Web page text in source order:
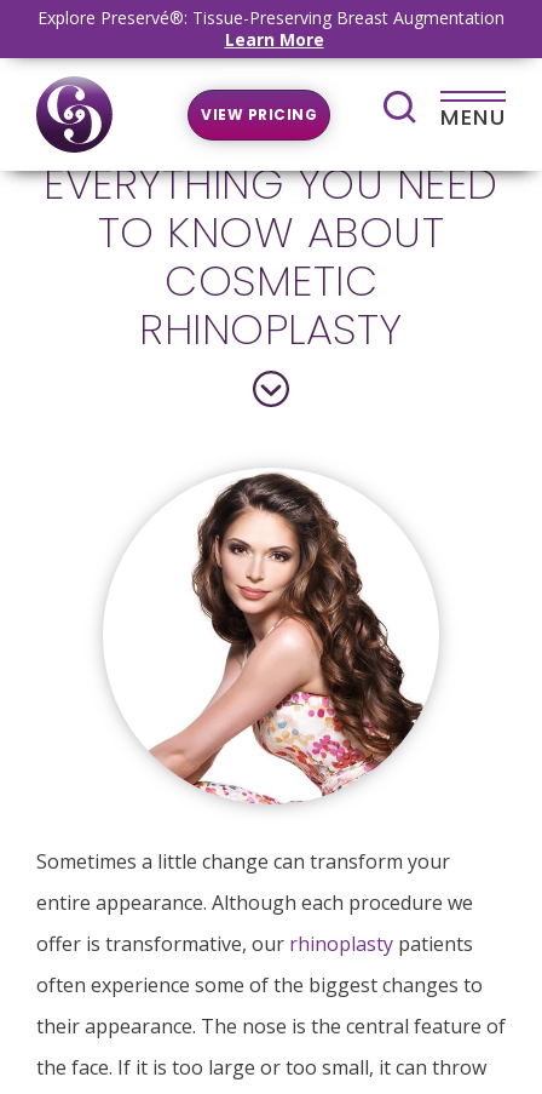
Explore Preservé®: Tissue-Preserving Breast Augmentation
Learn More
VIEW PRICING MENU
EVERYTHING YOU NEED
TO KNOW ABOUT
COSMETIC
RHINOPLASTY
Sometimes a little change can transform your
entire appearance. Although each procedure we
offer is transformative, our rhinoplasty patients
often experience some of the biggest changes to
their appearance. The nose is the central feature of
the face. If it is too large or too small, it can throw